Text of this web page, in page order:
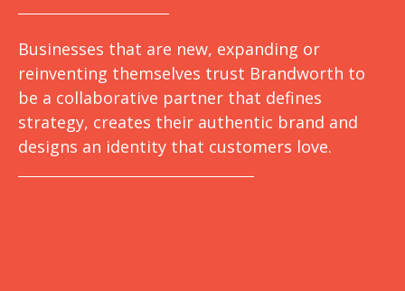
Businesses that are new, expanding or
reinventing themselves trust Brandworth to
be a collaborative partner that defines
strategy, creates their authentic brand and
designs an identity that customers love.